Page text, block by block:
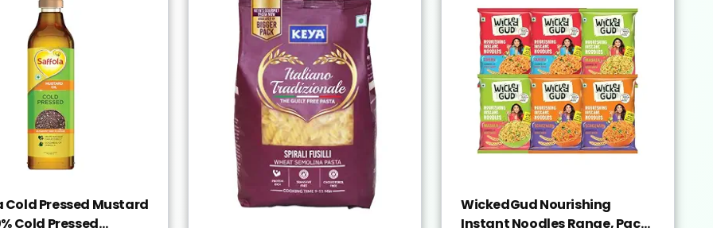
Cold Pressed Mustard
Cold Pressed
WickedGud Nourishing
Instant Noodles Range, Pack